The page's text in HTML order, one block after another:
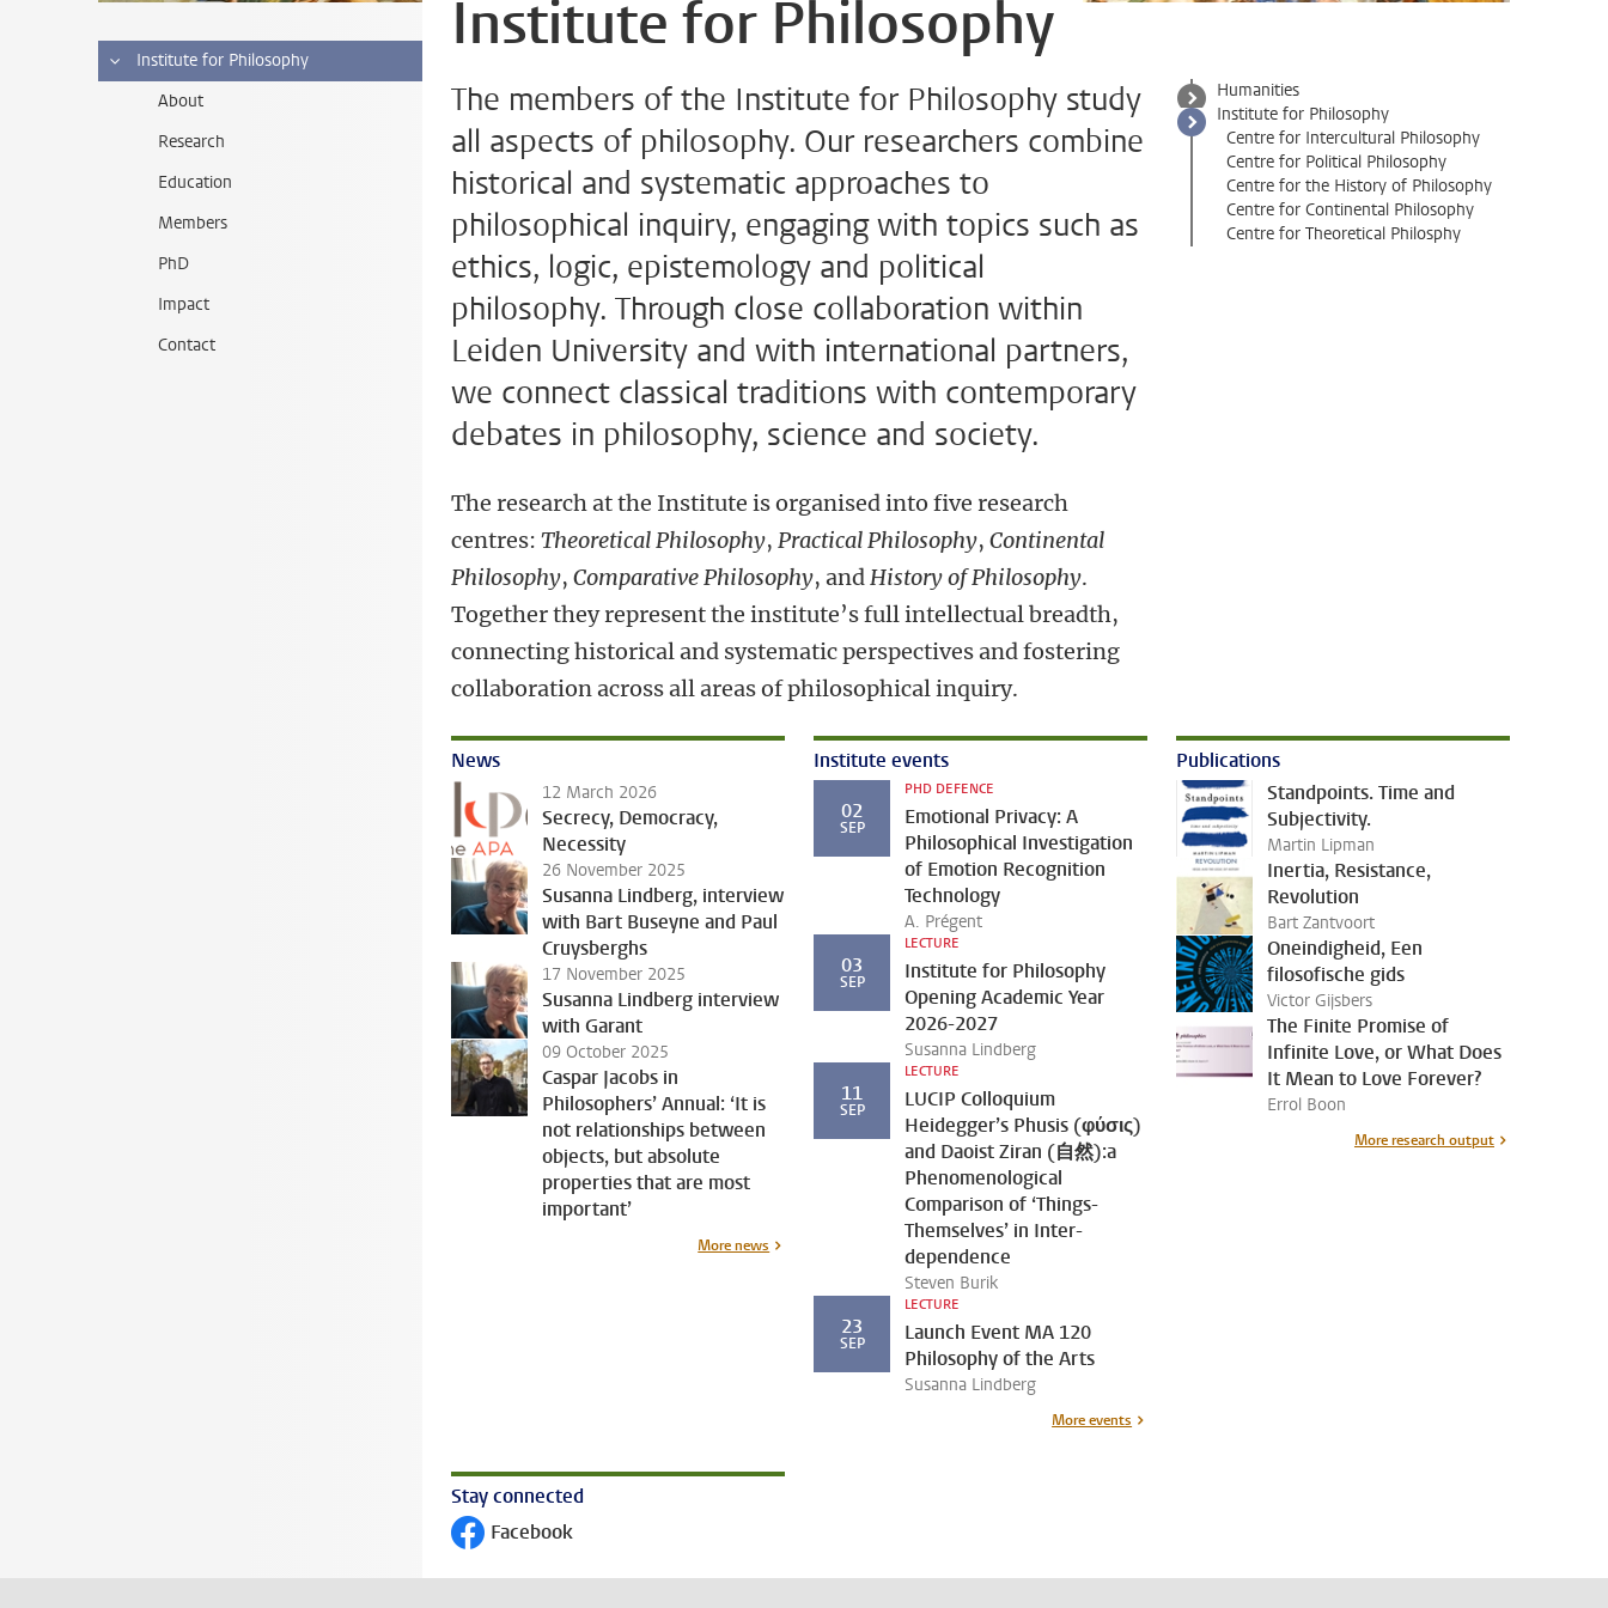
Institute for Philosophy
About
Research
Education
Members
PhD
Impact
Contact
Institute for Philosophy
The members of the Institute for Philosophy study
all aspects of philosophy. Our researchers combine
historical and systematic approaches to
philosophical inquiry, engaging with topics such as
ethics, logic, epistemology and political
philosophy. Through close collaboration within
Leiden University and with international partners,
we connect classical traditions with contemporary
debates in philosophy, science and society.
The research at the Institute is organised into five research
centres:Theoretical Philosophy,Practical Philosophy,Continental
Philosophy,Comparative Philosophy, andHistory of Philosophy.
Together they represent the institute’s full intellectual breadth,
connecting historical and systematic perspectives and fostering
collaboration across all areas of philosophical inquiry.
Humanities
Institute for Philosophy
Centre for Intercultural Philosophy
Centre for Political Philosophy
Centre for the History of Philosophy
Centre for Continental Philosophy
Centre for Theoretical Philosphy
News
12 March 2026
Secrecy, Democracy,
Necessity
26 November 2025
Susanna Lindberg, interview
with Bart Buseyne and Paul
Cruysberghs
17 November 2025
Susanna Lindberg interview
with Garant
09 October 2025
Caspar Jacobs in
Philosophers’ Annual: ‘It is
not relationships between
objects, but absolute
properties that are most
important’
More news
Institute events
02
SEP
PHD DEFENCE
Emotional Privacy: A
Philosophical Investigation
of Emotion Recognition
Technology
A. Prégent
03
SEP
LECTURE
Institute for Philosophy
Opening Academic Year
2026-2027
Susanna Lindberg
11
SEP
LECTURE
LUCIP Colloquium
Heidegger’s Phusis (φύσις)
and Daoist Ziran (自然):a
Phenomenological
Comparison of ‘Things-
Themselves’ in Inter-
dependence
Steven Burik
23
SEP
LECTURE
Launch Event MA 120
Philosophy of the Arts
Susanna Lindberg
More events
Publications
Standpoints. Time and
Subjectivity.
Martin Lipman
Inertia, Resistance,
Revolution
Bart Zantvoort
Oneindigheid, Een
filosofische gids
Victor Gijsbers
The Finite Promise of
Infinite Love, or What Does
It Mean to Love Forever?
Errol Boon
More research output
Stay connected
Follow on
Facebook